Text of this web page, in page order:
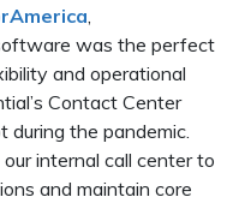
,
was the perfect
and operational
Contact Center
during the pandemic.
internal call center to
and maintain core